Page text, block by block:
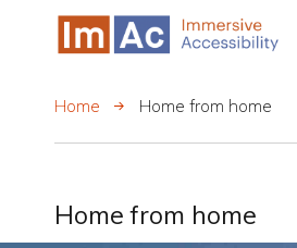
Home Home from home
Home from home